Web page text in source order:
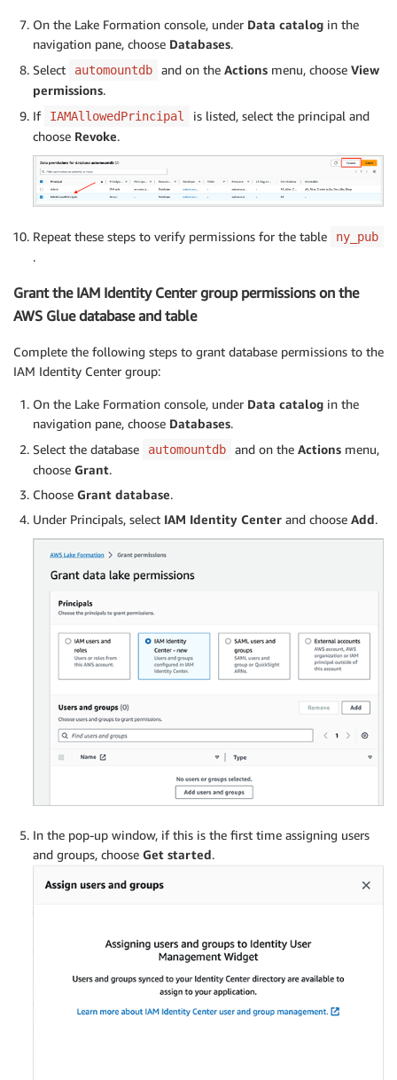
On the Lake Formation console, under Data catalog in the
navigation pane, choose Databases.
Select
automountdb and on the Actions menu, choose View
permissions.
If
IAMAllowedPrincipal
is listed, select the principal and
choose Revoke.
Repeat these steps to verify permissions for the table ny_pub
.
Grant the IAM Identity Center group permissions on the
AWS Glue database and table
Complete the following steps to grant database permissions to the
IAM Identity Center group:
On the Lake Formation console, under Data catalog in the
navigation pane, choose Databases.
Select the database
automountdb and on the Actions menu,
choose Grant.
Choose Grant database.
Under Principals, select IAM Identity Center and choose Add.
In the pop-up window, if this is the first time assigning users
and groups, choose Get started.